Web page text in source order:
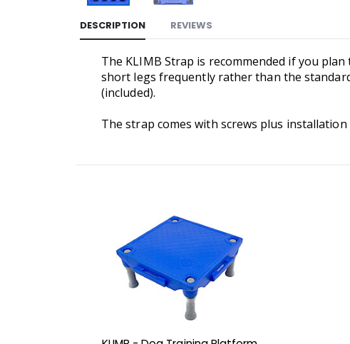
DESCRIPTION REVIEWS
The KLIMB Strap is recommended if you
short legs frequently rather than the
(included).
The strap comes with screws plus